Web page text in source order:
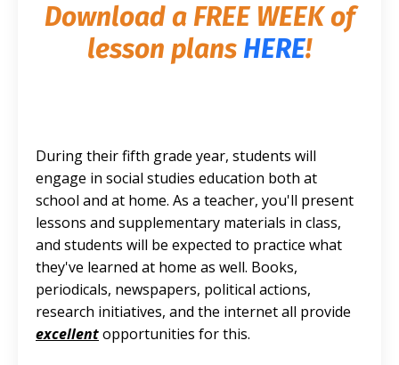
Download a FREE WEEK of
lesson plansHERE!
During their fifth grade year, students will
engage in social studies education both at
school and at home. As a teacher, you'll present
lessons and supplementary materials in class,
and students will be expected to practice what
they've learned at home as well. Books,
periodicals, newspapers, political actions,
research initiatives, and the internet all provide
excellentopportunities for this.